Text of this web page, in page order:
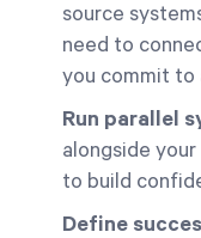
source
need to
you commit to
Run parallel
alongside
to build
Define